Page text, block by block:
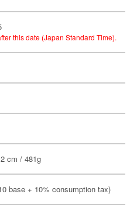
this date (Japan Standard Time).
cm / 481g
base + 10% consumption tax)